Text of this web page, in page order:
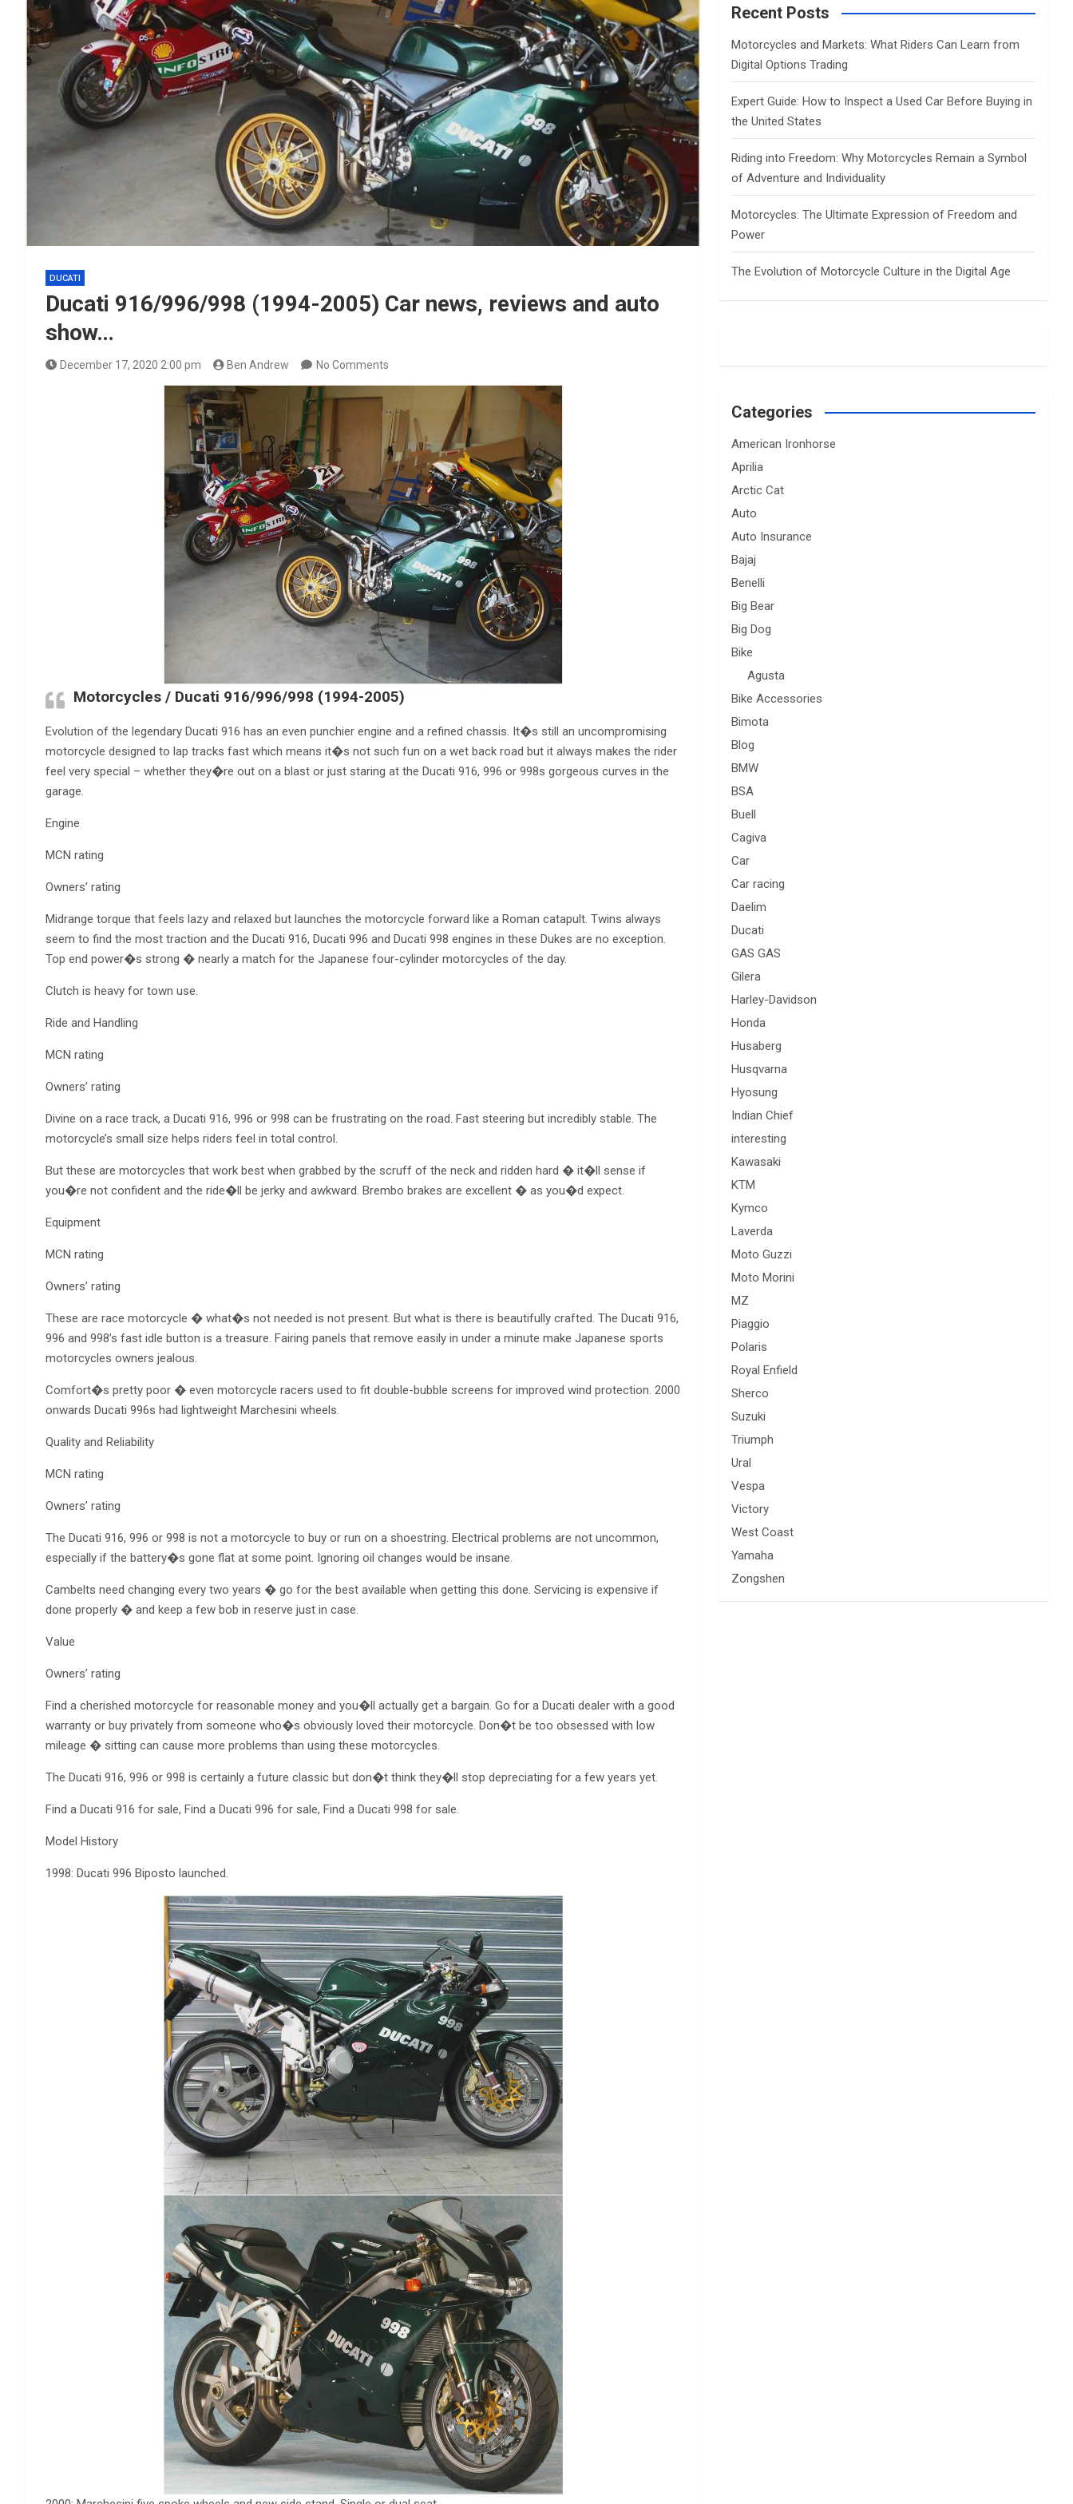
DUCATI
Ducati 916/996/998 (1994-2005) Car news, reviews and auto
show…
December 17, 2020 2:00 pm Ben Andrew No Comments
Motorcycles / Ducati 916/996/998 (1994-2005)
Evolution of the legendary Ducati 916 has an even punchier engine and a refined chassis. It�s still an uncompromising
motorcycle designed to lap tracks fast which means it�s not such fun on a wet back road but it always makes the rider
feel very special – whether they�re out on a blast or just staring at the Ducati 916, 996 or 998s gorgeous curves in the
garage.
Engine
MCN rating
Owners’ rating
Midrange torque that feels lazy and relaxed but launches the motorcycle forward like a Roman catapult. Twins always
seem to find the most traction and the Ducati 916, Ducati 996 and Ducati 998 engines in these Dukes are no exception.
Top end power�s strong � nearly a match for the Japanese four-cylinder motorcycles of the day.
Clutch is heavy for town use.
Ride and Handling
MCN rating
Owners’ rating
Divine on a race track, a Ducati 916, 996 or 998 can be frustrating on the road. Fast steering but incredibly stable. The
motorcycle’s small size helps riders feel in total control.
But these are motorcycles that work best when grabbed by the scruff of the neck and ridden hard � it�ll sense if
you�re not confident and the ride�ll be jerky and awkward. Brembo brakes are excellent � as you�d expect.
Equipment
MCN rating
Owners’ rating
These are race motorcycle � what�s not needed is not present. But what is there is beautifully crafted. The Ducati 916,
996 and 998’s fast idle button is a treasure. Fairing panels that remove easily in under a minute make Japanese sports
motorcycles owners jealous.
Comfort�s pretty poor � even motorcycle racers used to fit double-bubble screens for improved wind protection. 2000
onwards Ducati 996s had lightweight Marchesini wheels.
Quality and Reliability
MCN rating
Owners’ rating
The Ducati 916, 996 or 998 is not a motorcycle to buy or run on a shoestring. Electrical problems are not uncommon,
especially if the battery�s gone flat at some point. Ignoring oil changes would be insane.
Cambelts need changing every two years � go for the best available when getting this done. Servicing is expensive if
done properly � and keep a few bob in reserve just in case.
Value
Owners’ rating
Find a cherished motorcycle for reasonable money and you�ll actually get a bargain. Go for a Ducati dealer with a good
warranty or buy privately from someone who�s obviously loved their motorcycle. Don�t be too obsessed with low
mileage � sitting can cause more problems than using these motorcycles.
The Ducati 916, 996 or 998 is certainly a future classic but don�t think they�ll stop depreciating for a few years yet.
Find a Ducati 916 for sale, Find a Ducati 996 for sale, Find a Ducati 998 for sale.
Model History
1998: Ducati 996 Biposto launched.
c
Recent Posts
Motorcycles and Markets: What Riders Can Learn from
Digital Options Trading
Expert Guide: How to Inspect a Used Car Before Buying in
the United States
Riding into Freedom: Why Motorcycles Remain a Symbol
of Adventure and Individuality
Motorcycles: The Ultimate Expression of Freedom and
Power
The Evolution of Motorcycle Culture in the Digital Age
Categories
American Ironhorse
Aprilia
Arctic Cat
Auto
Auto Insurance
Bajaj
Benelli
Big Bear
Big Dog
Bike
Agusta
Bike Accessories
Bimota
Blog
BMW
BSA
Buell
Cagiva
Car
Car racing
Daelim
Ducati
GAS GAS
Gilera
Harley-Davidson
Honda
Husaberg
Husqvarna
Hyosung
Indian Chief
interesting
Kawasaki
KTM
Kymco
Laverda
Moto Guzzi
Moto Morini
MZ
Piaggio
Polaris
Royal Enfield
Sherco
Suzuki
Triumph
Ural
Vespa
Victory
West Coast
Yamaha
Zongshen